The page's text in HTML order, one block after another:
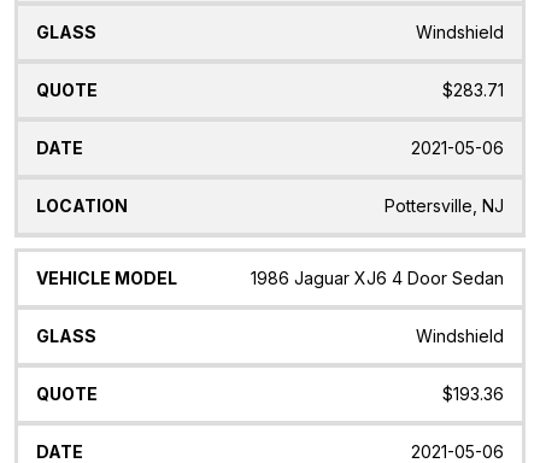
Windshield
$283.71
2021-05-06
Pottersville, NJ
1986 Jaguar XJ6 4 Door Sedan
Windshield
$193.36
2021-05-06